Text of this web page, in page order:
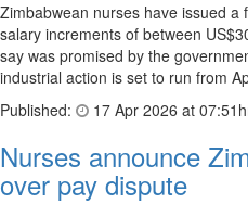
Zimbabwean nurses have issued a
salary increments of between
say was promised by the
industrial action is set to run from
Published:
17 Apr 2026 at
Nurses announce
over pay dispute